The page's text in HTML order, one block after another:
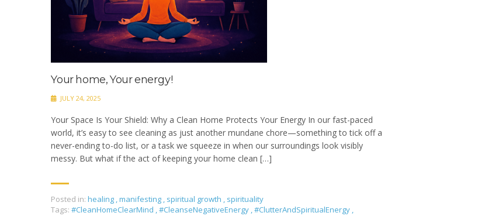
Your home, Your energy!
JULY 24, 2025
Your Space Is Your Shield: Why a Clean Home Protects Your Energy In our fast-paced
world, it’s easy to see cleaning as just another mundane chore—something to tick off a
never-ending to-do list, or a task we squeeze in when our surroundings look visibly
messy. But what if the act of keeping your home clean […]
Posted in: healing ,manifesting , spiritual growth , spirituality
Tags: #CleanHomeClearMind ,#CleanseNegativeEnergy ,#ClutterAndSpiritualEnergy ,